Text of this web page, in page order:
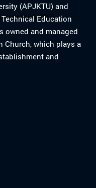
2023
(APJKTU) and
Education
owned and managed
Church, which plays a
and